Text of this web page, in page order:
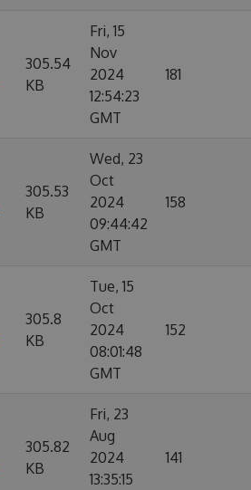
305.54
KB
Fri, 15
Nov
2024
12:54:23
GMT
181
305.53
KB
Wed, 23
Oct
2024
09:44:42
GMT
158
305.8
KB
Tue, 15
Oct
2024
08:01:48
GMT
152
305.82
KB
Fri, 23
Aug
2024
13:35:15
141